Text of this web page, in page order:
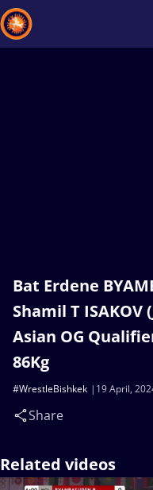
Bat Erdene
Shamil T ISAKOV
Asian OG
86Kg
19 April,
#WrestleBishkek
Share
Related videos